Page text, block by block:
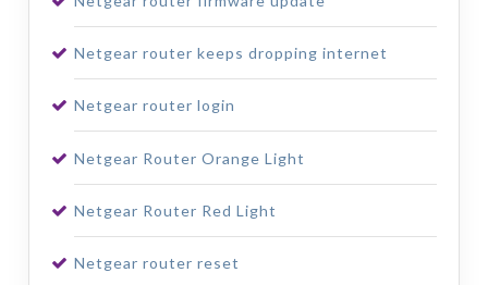
Netgear router keeps dropping internet
Netgear router login
Netgear Router Orange Light
Netgear Router Red Light
Netgear router reset